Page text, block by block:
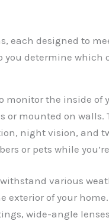
each designed to
determine which
monitor the inside of
mounted on walls.
night vision, and
or pets while
various
of your
wide-angle